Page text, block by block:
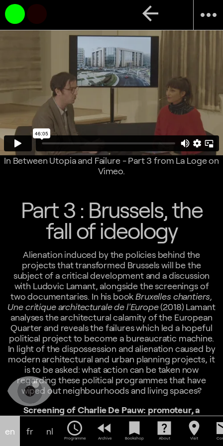
more_horiz
arrow_back
In Between Utopia and Failure - Part 3 from La Logeon
Vimeo.
Part 3 : Brussels, the
fall of ideology
Alienation induced by the policies behind the
projects that transformed Brussels will be the
subject of a critical development and a discussion
with Ludovic Lamant, alongside the screenings of
two documentaries. In his bookBruxelles chantiers,
Une critique architecturale de l'Europe(2018) Lamant
analyses the architectural calamity of the European
Quarter and reveals the failures which led a hopeful
political project to become a bureaucratic machine.
In light of the dispossession and alienation caused by
modern architectural and urban planning projects, it
is to be asked: what action can be taken now
regarding these political programmes that have
wiped out neighbourhoods and living spaces?
Screening of Charlie De Pauw: promoteur, a
documentary by Charles Lebrun, 1983, 21min
This documentary portrays Charlie De Pauw (1920-
1984), a real estate developer, builder of the much-
en fr nl schedule
Programme
fast_rewind
Archive
bookmark
Bookshop
help_center
About
location_on
Visit